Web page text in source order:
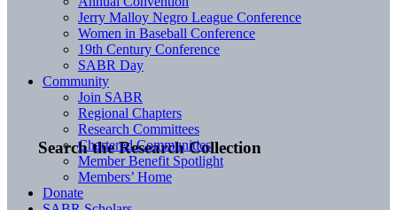
Search the Research Collection
Jerry Malloy Negro League Conference
Women in Baseball Conference
19th Century Conference
SABR Day
Community
Join SABR
Regional Chapters
Research Committees
Chartered Communities
Member Benefit Spotlight
Members’ Home
Donate